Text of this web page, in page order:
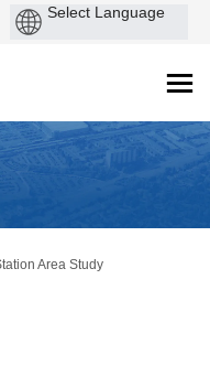
Area Study